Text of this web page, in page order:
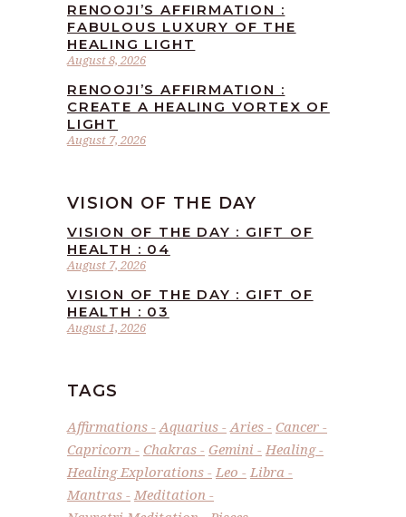
August 8, 2026
RENOOJI’S AFFIRMATION :
FABULOUS LUXURY OF THE
HEALING LIGHT
August 7, 2026
RENOOJI’S AFFIRMATION :
CREATE A HEALING VORTEX OF
LIGHT
VISION OF THE DAY
August 7, 2026
VISION OF THE DAY : GIFT OF
HEALTH : 04
August 1, 2026
VISION OF THE DAY : GIFT OF
HEALTH : 03
TAGS
Affirmations Aquarius Aries
Cancer
Capricorn
Chakras Gemini
Healing
Healing Explorations
Leo
Libra
Mantras
Meditation